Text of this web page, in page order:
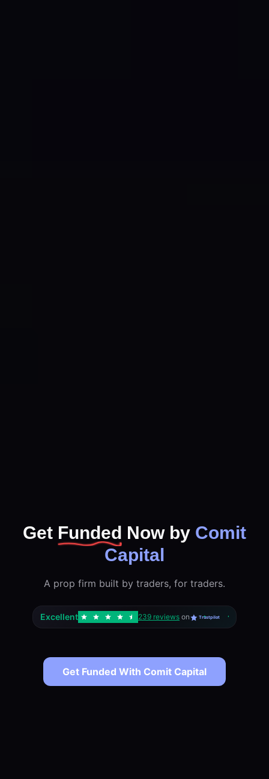
Get Funded Now by Comit
Capital
A prop firm built by traders, for traders.
Excellent 239 reviewson Trustpilot
Get Funded With Comit Capital